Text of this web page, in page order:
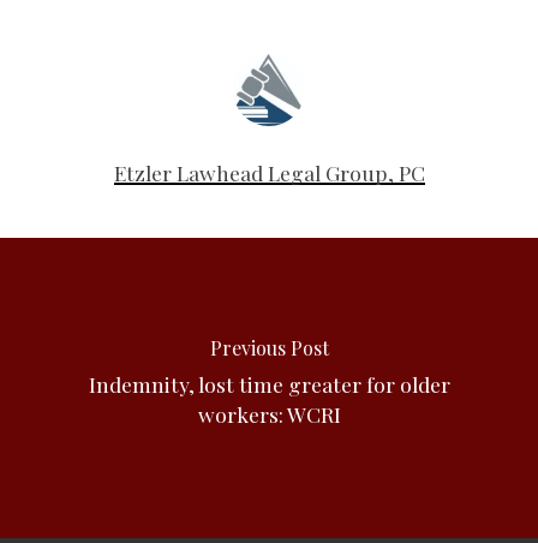
Etzler Lawhead Legal Group, PC
Previous Post
Indemnity, lost time greater for older
workers: WCRI